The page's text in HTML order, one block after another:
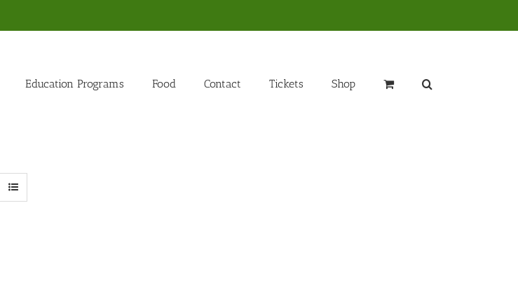
Education Programs Food Contact Tickets Shop